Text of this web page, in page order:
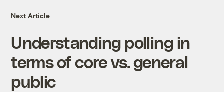
Next Article
Understanding polling in
terms of core vs. general
public